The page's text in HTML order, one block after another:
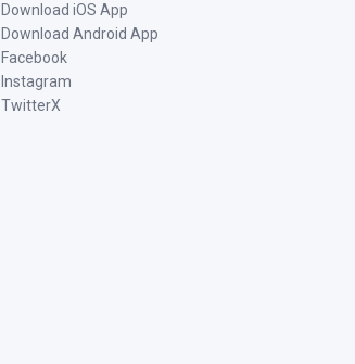
Download iOS App
Download Android App
Facebook
Instagram
TwitterX